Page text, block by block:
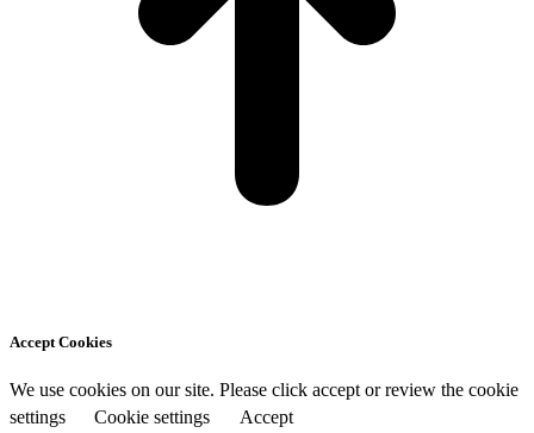
Accept Cookies
We use cookies on our site. Please click accept or review the cookie
settings
Cookie settings Accept